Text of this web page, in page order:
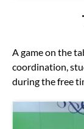
A game on the
coordination,
during the free